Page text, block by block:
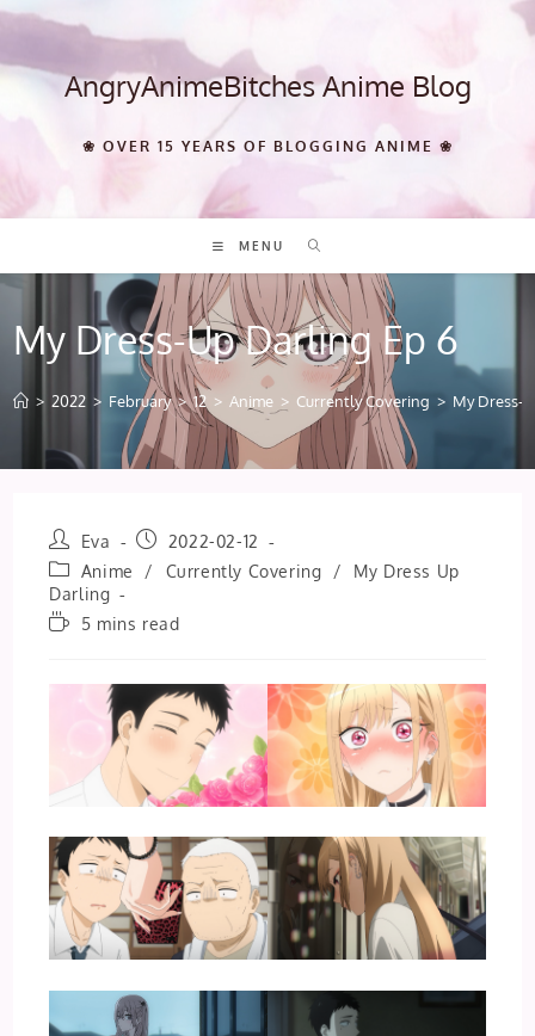
Skip
content AngryAnimeBitches Anime Blog
❀ OVER 15 YEARS OF BLOGGING ANIME ❀
MENU
My Dress-Up Darling Ep 6
> 2022 > February > 12 > Anime > Currently Covering > My Dress-
Post
author:
Eva
Post
published:
2022-02-12
Post
category:
Anime / Currently Covering /
My Dress Up
Darling
Reading5 mins read